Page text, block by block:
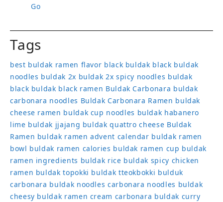
Go
Tags
best buldak ramen flavor black buldak black buldak
noodles buldak 2x buldak 2x spicy noodles buldak
black buldak black ramen Buldak Carbonara buldak
carbonara noodles Buldak Carbonara Ramen buldak
cheese ramen buldak cup noodles buldak habanero
lime buldak jjajang buldak quattro cheese Buldak
Ramen buldak ramen advent calendar buldak ramen
bowl buldak ramen calories buldak ramen cup buldak
ramen ingredients buldak rice buldak spicy chicken
ramen buldak topokki buldak tteokbokki bulduk
carbonara buldak noodles carbonara noodles buldak
cheesy buldak ramen cream carbonara buldak curry